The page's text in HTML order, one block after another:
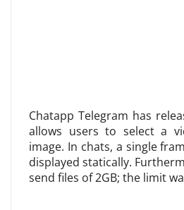
Chatapp Telegram has
allows users to select a
image. In chats, a single
displayed statically.
send files of 2GB; the limit